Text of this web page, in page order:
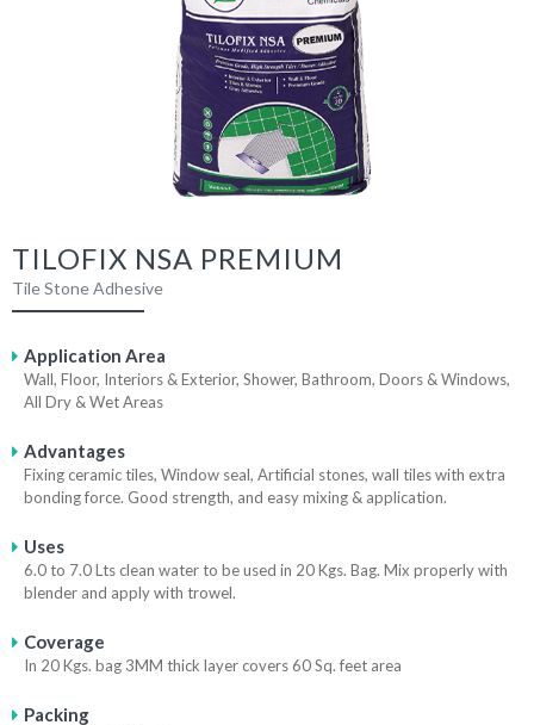
TILOFIX NSA PREMIUM
Tile Stone Adhesive
Application Area
Wall, Floor, Interiors & Exterior, Shower, Bathroom, Doors & Windows,
All Dry & Wet Areas
Advantages
Fixing ceramic tiles, Window seal, Artificial stones, wall tiles with extra
bonding force. Good strength, and easy mixing & application.
Uses
6.0 to 7.0 Lts clean water to be used in 20 Kgs. Bag. Mix properly with
blender and apply with trowel.
Coverage
In 20 Kgs. bag 3MM thick layer covers 60 Sq. feet area
Packing